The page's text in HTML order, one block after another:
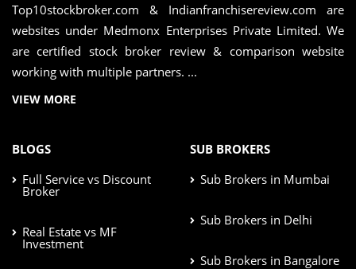
Top10stockbroker.com & Indianfranchisereview.com are
websites under Medmonx Enterprises Private Limited. We
are certified stock broker review & comparison website
working with multiple partners. ...
VIEW MORE
BLOGS
Full Service vs Discount
Broker
Real Estate vs MF
Investment
SUB BROKERS
Sub Brokers in Mumbai
Sub Brokers in Delhi
Sub Brokers in Bangalore